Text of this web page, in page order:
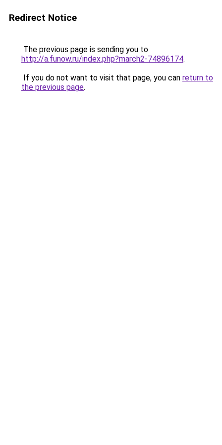
Redirect Notice
The previous page is sending you to
http://a.funow.ru/index.php?march2-74896174.
If you do not want to visit that page, you can return to
the previous page.